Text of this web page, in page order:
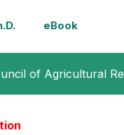
eBook
of Agricultural